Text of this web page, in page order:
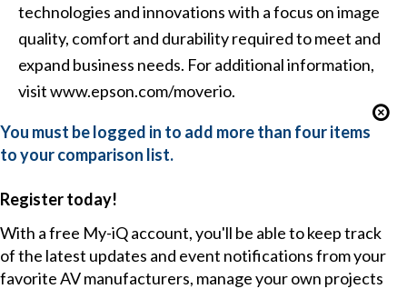
technologies and innovations with a focus on image
quality, comfort and durability required to meet and
expand business needs. For additional information,
visit www.epson.com/moverio.
You must be logged in to add more than four items
to your comparison list.
Register today!
With a free My-iQ account, you'll be able to keep track
of the latest updates and event notifications from your
favorite AV manufacturers, manage your own projects